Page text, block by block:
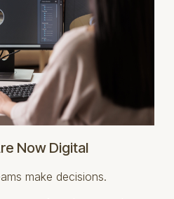
Now Digital
make decisions.